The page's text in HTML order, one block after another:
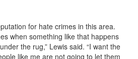
for hate crimes in this area.
when something like that happens
the rug,” Lewis said. “I want the
like me are not going to let them